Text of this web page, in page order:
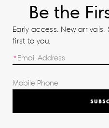
Be the
Early access. New
first to you.